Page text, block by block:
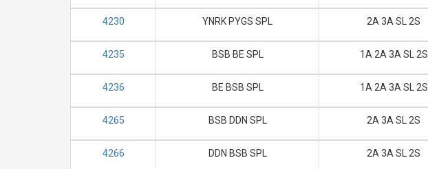
4230 YNRK PYGS SPL 2A 3A SL 2S
4235 BSB BE SPL 1A 2A 3A SL 2S
4236 BE BSB SPL 1A 2A 3A SL 2S
4265 BSB DDN SPL 2A 3A SL 2S
4266 DDN BSB SPL 2A 3A SL 2S